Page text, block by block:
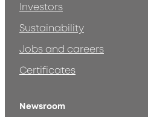
Investors
Sustainability
Jobs and careers
Certificates
Newsroom